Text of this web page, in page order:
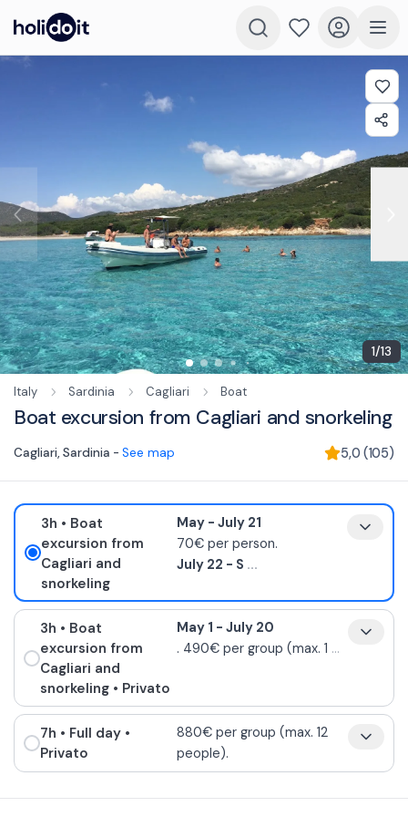
1/13
Italy Sardinia Cagliari Boat
Boat excursion from Cagliari and snorkeling
Cagliari, Sardinia - See map 5,0 (105)
3h • Boat
excursion from
Cagliari and
snorkeling
May - July 21
70€ per person.
July 22 - S ...
3h • Boat
excursion from
Cagliari and
snorkeling • Privato
May 1 - July 20
. 490€ per group (max. 1 ...
7h • Full day •
Privato
880€ per group (max. 12
people).